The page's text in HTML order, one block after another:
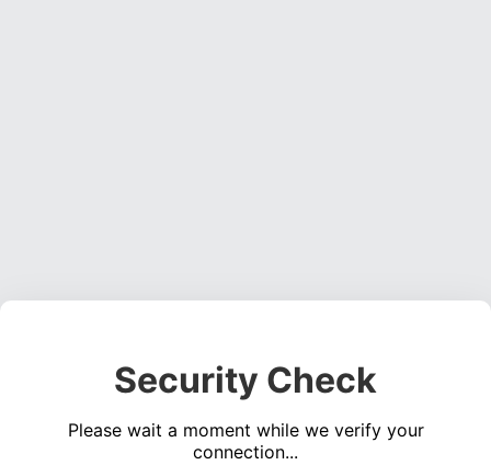
Security Check
Please wait a moment while we verify your
connection...